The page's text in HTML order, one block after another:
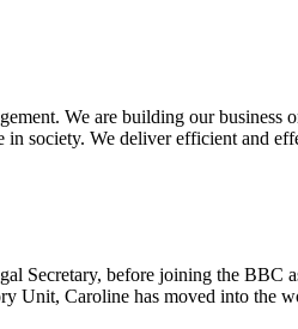
We are building our
society. We deliver efficient and
Secretary, before joining the
Unit, Caroline has moved into the